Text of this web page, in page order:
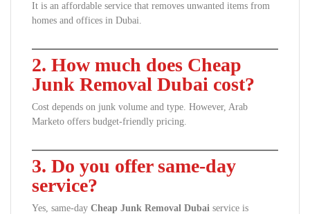
It is an affordable service that removes unwanted items from
homes and offices in Dubai.
2. How much does Cheap
Junk Removal Dubai cost?
Cost depends on junk volume and type. However, Arab
Marketo offers budget-friendly pricing.
3. Do you offer same-day
service?
Yes, same-day Cheap Junk Removal Dubai service is